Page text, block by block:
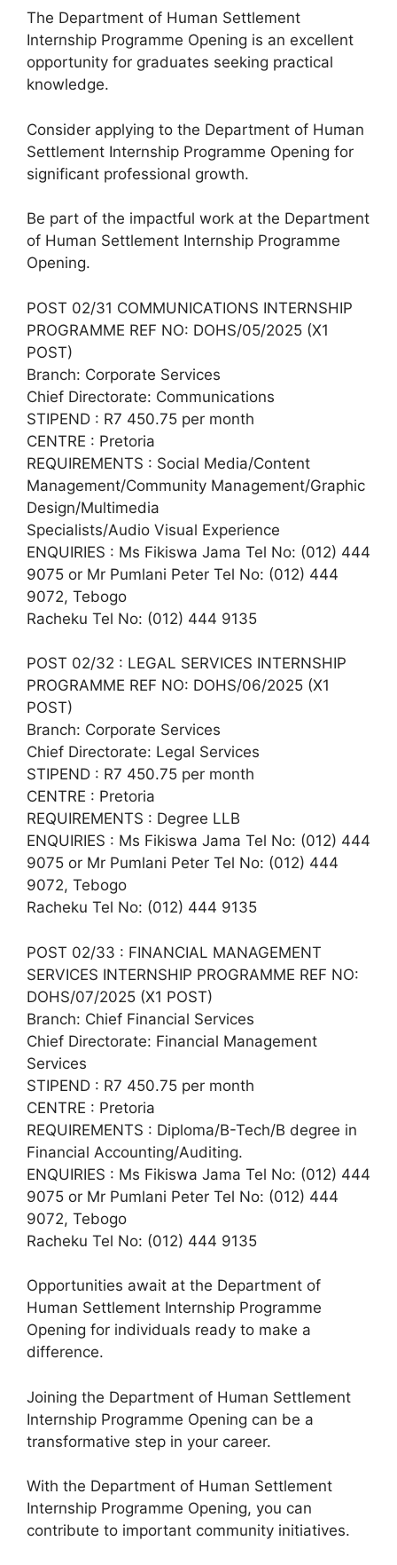
The Department of Human Settlement
Internship Programme Opening is an excellent
opportunity for graduates seeking practical
knowledge.
Consider applying to the Department of Human
Settlement Internship Programme Opening for
significant professional growth.
Be part of the impactful work at the Department
of Human Settlement Internship Programme
Opening.
POST 02/31 COMMUNICATIONS INTERNSHIP
PROGRAMME REF NO: DOHS/05/2025 (X1
POST)
Branch: Corporate Services
Chief Directorate: Communications
STIPEND : R7 450.75 per month
CENTRE : Pretoria
REQUIREMENTS : Social Media/Content
Management/Community Management/Graphic
Design/Multimedia
Specialists/Audio Visual Experience
ENQUIRIES : Ms Fikiswa Jama Tel No: (012) 444
9075 or Mr Pumlani Peter Tel No: (012) 444
9072, Tebogo
Racheku Tel No: (012) 444 9135
POST 02/32 : LEGAL SERVICES INTERNSHIP
PROGRAMME REF NO: DOHS/06/2025 (X1
POST)
Branch: Corporate Services
Chief Directorate: Legal Services
STIPEND : R7 450.75 per month
CENTRE : Pretoria
REQUIREMENTS : Degree LLB
ENQUIRIES : Ms Fikiswa Jama Tel No: (012) 444
9075 or Mr Pumlani Peter Tel No: (012) 444
9072, Tebogo
Racheku Tel No: (012) 444 9135
POST 02/33 : FINANCIAL MANAGEMENT
SERVICES INTERNSHIP PROGRAMME REF NO:
DOHS/07/2025 (X1 POST)
Branch: Chief Financial Services
Chief Directorate: Financial Management
Services
STIPEND : R7 450.75 per month
CENTRE : Pretoria
REQUIREMENTS : Diploma/B-Tech/B degree in
Financial Accounting/Auditing.
ENQUIRIES : Ms Fikiswa Jama Tel No: (012) 444
9075 or Mr Pumlani Peter Tel No: (012) 444
9072, Tebogo
Racheku Tel No: (012) 444 9135
Opportunities await at the Department of
Human Settlement Internship Programme
Opening for individuals ready to make a
difference.
Joining the Department of Human Settlement
Internship Programme Opening can be a
transformative step in your career.
With the Department of Human Settlement
Internship Programme Opening, you can
contribute to important community initiatives.